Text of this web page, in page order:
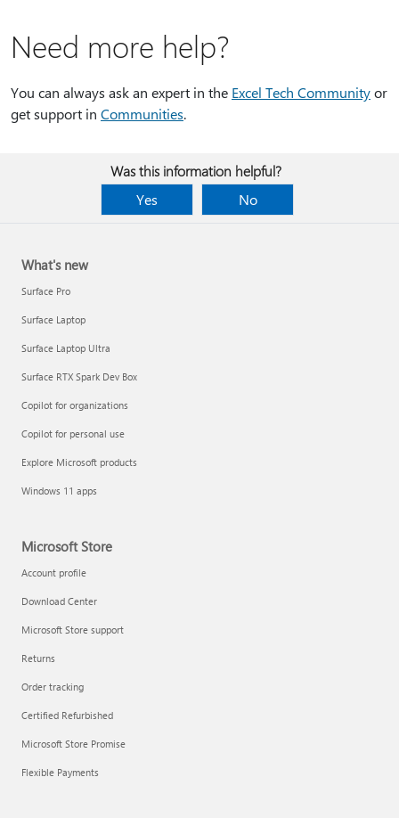
Need more help?
You can always ask an expert in the Excel Tech Communityor
get support in Communities.
Was this information helpful?
Yes
No
What's new
Surface Pro
Surface Laptop
Surface Laptop Ultra
Surface RTX Spark Dev Box
Copilot for organizations
Copilot for personal use
Explore Microsoft products
Windows 11 apps
Microsoft Store
Account profile
Download Center
Microsoft Store support
Returns
Order tracking
Certified Refurbished
Microsoft Store Promise
Flexible Payments